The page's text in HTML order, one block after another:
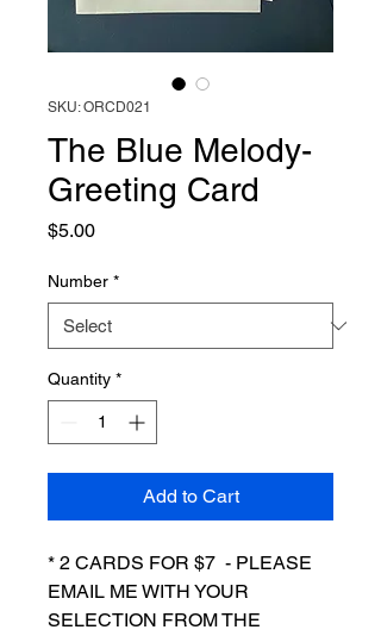
SKU: ORCD021
The Blue Melody-
Greeting Card
$5.00Price
Number *
Quantity *
Add to Cart
* 2 CARDS FOR $7 - PLEASE
EMAIL ME WITH YOUR
SELECTION FROM THE